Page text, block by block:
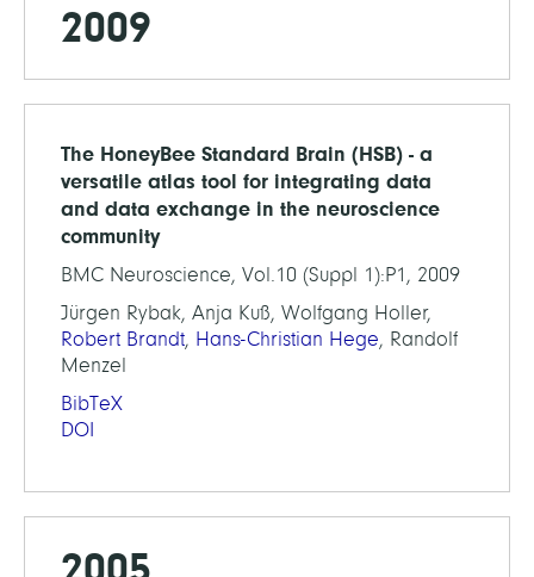
2009
The HoneyBee Standard Brain (HSB) - a
versatile atlas tool for integrating data
and data exchange in the neuroscience
community
BMC Neuroscience, Vol.10 (Suppl 1):P1, 2009
Jürgen Rybak, Anja Kuß, Wolfgang Holler,
Robert Brandt, Hans-Christian Hege, Randolf
Menzel
BibTeX
DOI